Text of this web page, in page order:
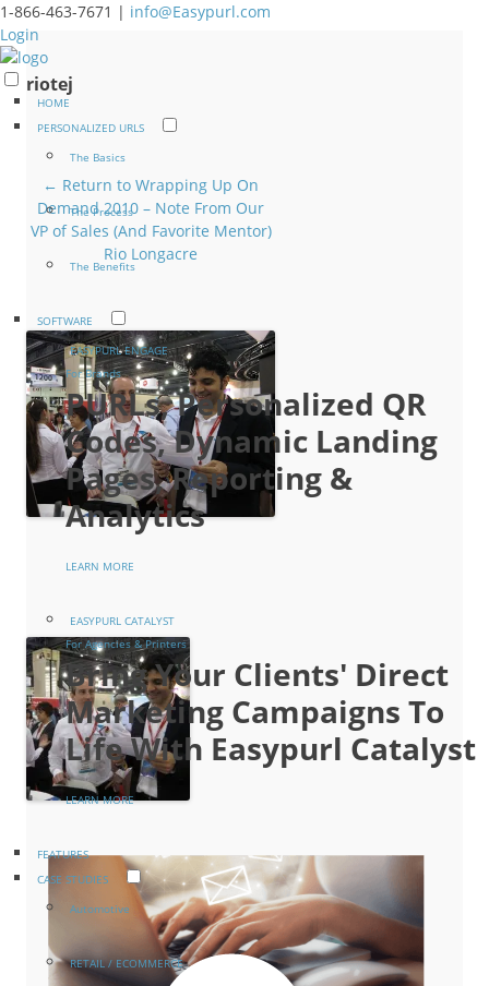
1-866-463-7671 | info@Easypurl.com
Login
HOME
PERSONALIZED URLS
The Basics
The Process
The Benefits
SOFTWARE
EASYPURL ENGAGE
For Brands
PURLs, Personalized QR
Codes, Dynamic Landing
Pages, Reporting &
Analytics
LEARN MORE
EASYPURL CATALYST
For Agencies & Printers
Bring Your Clients' Direct
Marketing Campaigns To
Life With Easypurl Catalyst
LEARN MORE
FEATURES
CASE STUDIES
Automotive
RETAIL / ECOMMERCE
riotej
← Return to Wrapping Up On
Demand 2010 – Note From Our
VP of Sales (And Favorite Mentor)
Rio Longacre